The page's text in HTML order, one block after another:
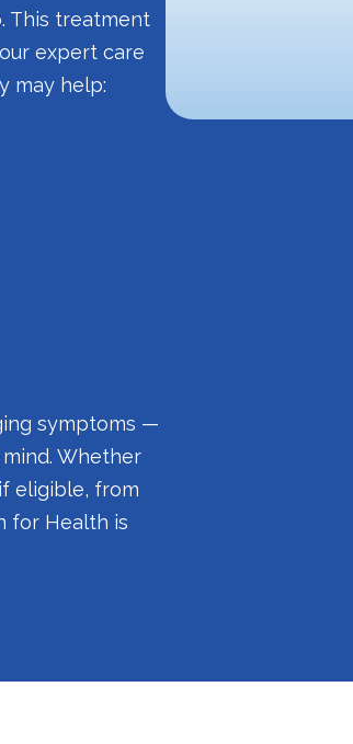
. This treatment
expert care
may help:
symptoms —
Whether
eligible, from
for Health is